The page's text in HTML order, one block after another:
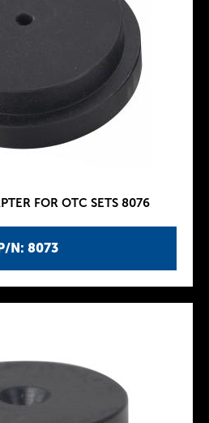
N: 8073
FOR OTC SETS 8076